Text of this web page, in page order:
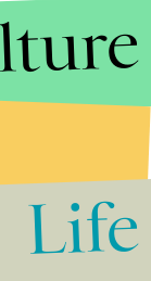
Life